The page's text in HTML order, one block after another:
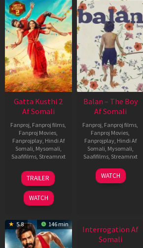
Gatta Kusthi 2
Af Somali
Fanproj Fanproj films
Fanproj Movies
Fanprojplay, Hindi Af
Somali Mysomali
Saafifilms, Streamnxt
03
Jul
2026
TRAILER
WATCH
Balan – The Boy
Af Somali
Fanproj Fanproj films
Fanproj Movies
Fanprojplay, Hindi Af
Somali Mysomali
Saafifilms, Streamnxt
19
Jun
WATCH
5.8 146 min
Interrogation Af
Somali